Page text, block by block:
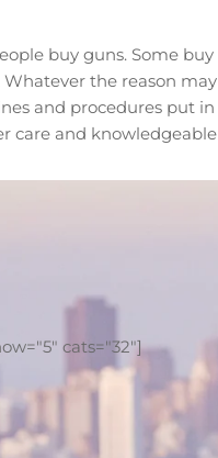
buy guns. Some
the reason
and procedures put
care and
cats="32"]